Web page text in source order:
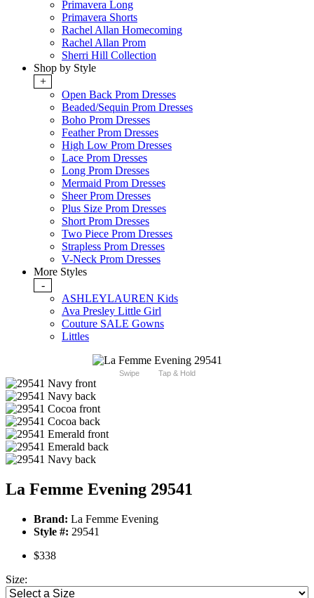
Primavera Long
Primavera Shorts
Rachel Allan Homecoming
Rachel Allan Prom
Sherri Hill Collection
Shop by Style
+
Open Back Prom Dresses
Beaded/Sequin Prom Dresses
Boho Prom Dresses
Feather Prom Dresses
High Low Prom Dresses
Lace Prom Dresses
Long Prom Dresses
Mermaid Prom Dresses
Sheer Prom Dresses
Plus Size Prom Dresses
Short Prom Dresses
Two Piece Prom Dresses
Strapless Prom Dresses
V-Neck Prom Dresses
More Styles
-
ASHLEYLAUREN Kids
Ava Presley Little Girl
Couture SALE Gowns
Littles
Swipe Tap & Hold
La Femme Evening 29541
Brand: La Femme Evening
Style #: 29541
$338
Size: